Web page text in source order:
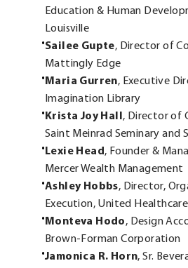
Education & Human
Louisville
Sailee Gupte, Director of
Mattingly Edge
Maria Gurren, Executive
Imagination Library
Krista Joy Hall, Director of
Saint Meinrad Seminary and
Lexie Head, Founder &
Mercer Wealth Management
Ashley Hobbs, Director,
Execution, United Healthcare
Monteva Hodo, Design
Brown-Forman Corporation
Jamonica R. Horn, Sr.